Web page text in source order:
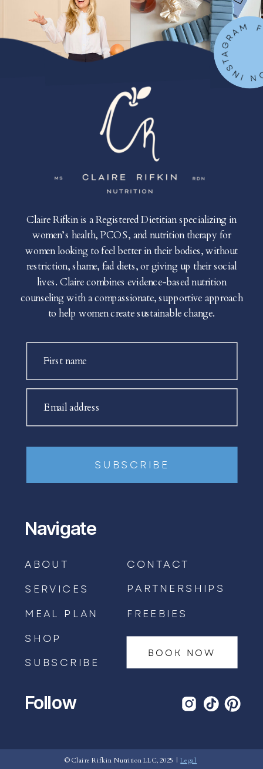
BOOK AN APPOINTMENT →
First name
Email address
SUBSCRIBE
FOLLOW
Claire Rifkin is a Registered Dietitian specializing in
women’s health, PCOS, and nutrition therapy for
women looking to feel better in their bodies, without
restriction, shame, fad diets, or giving up their social
lives. Claire combines evidence-based nutrition
counseling with a compassionate, supportive approach
to help women create sustainable change.
Navigate
ABOUT
SERVICES
MEAL PLAN
SHOP
SUBSCRIBE
CONTACT
BOOK NOW
Follow
© Claire Rifkin Nutrition LLC, 2025 |Legal
PARTNERSHIPS
FREEBIES